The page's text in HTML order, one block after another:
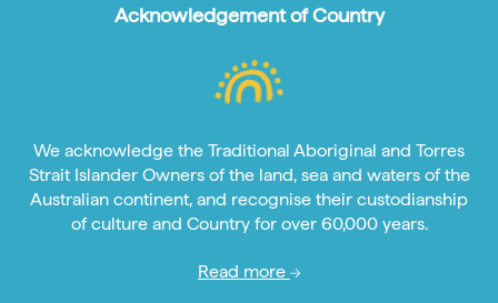
Acknowledgement of Country
We acknowledge the Traditional Aboriginal and Torres
Strait Islander Owners of the land, sea and waters of the
Australian continent, and recognise their custodianship
of culture and Country for over 60,000 years.
Read more